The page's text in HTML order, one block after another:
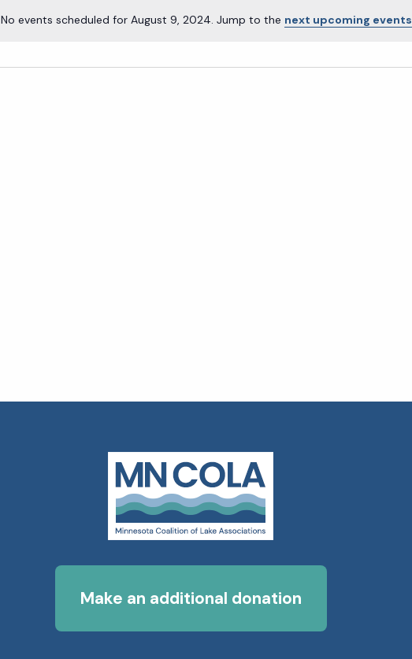
Notice
No events scheduled for August 9, 2024. Jump to the next upcoming events
Make an additional donation